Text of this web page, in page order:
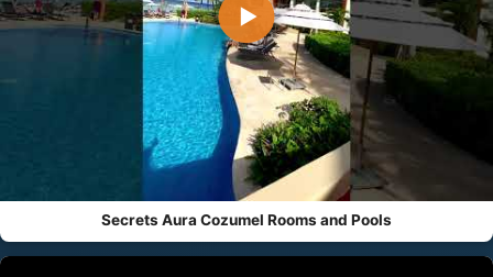
▶
Secrets Aura Cozumel Rooms and Pools